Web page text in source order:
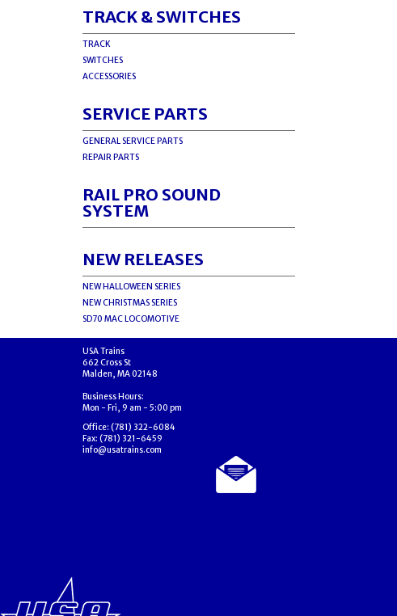
TRACK & SWITCHES
TRACK
SWITCHES
ACCESSORIES
SERVICE PARTS
GENERAL SERVICE PARTS
REPAIR PARTS
RAIL PRO SOUND
SYSTEM
NEW RELEASES
NEW HALLOWEEN SERIES
NEW CHRISTMAS SERIES
SD70 MAC LOCOMOTIVE
USA Trains
662 Cross St
Malden, MA 02148
Business Hours:
Mon - Fri, 9 am - 5:00 pm
Office: (781) 322-6084
Fax: (781) 321-6459
info@usatrains.com